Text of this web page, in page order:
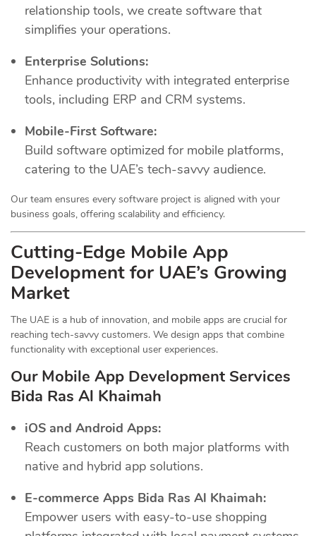
relationship tools, we create software that
simplifies your operations.
Enterprise Solutions:
Enhance productivity with integrated enterprise
tools, including ERP and CRM systems.
Mobile-First Software:
Build software optimized for mobile platforms,
catering to the UAE’s tech-savvy audience.
Our team ensures every software project is aligned with your
business goals, offering scalability and efficiency.
Cutting-Edge Mobile App
Development for UAE’s Growing
Market
The UAE is a hub of innovation, and mobile apps are crucial for
reaching tech-savvy customers. We design apps that combine
functionality with exceptional user experiences.
Our Mobile App Development Services
Bida Ras Al Khaimah
iOS and Android Apps:
Reach customers on both major platforms with
native and hybrid app solutions.
E-commerce Apps Bida Ras Al Khaimah:
Empower users with easy-to-use shopping